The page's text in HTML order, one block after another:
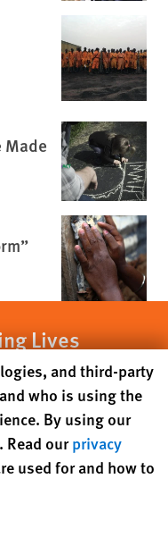
Made
Lives
the rights of
worldwide,
perpetrators
and third-party
who is using the
By using our
Read ourprivacy
used for and how to